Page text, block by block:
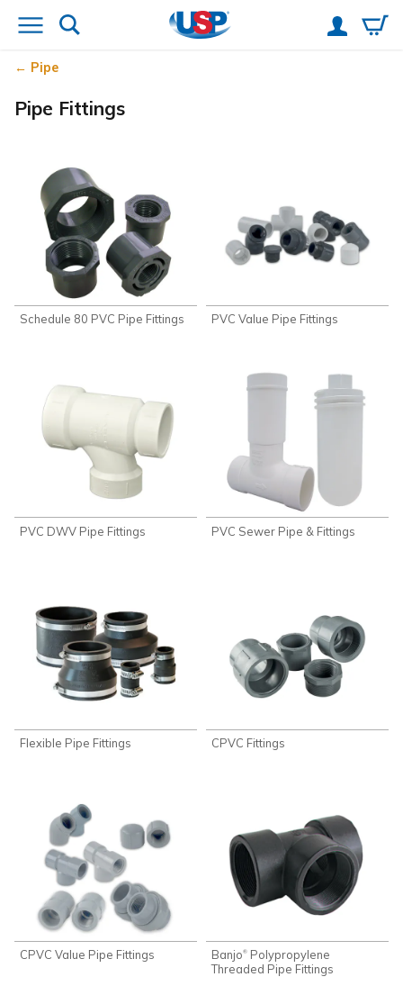
Pipe
Pipe Fittings
Schedule 80 PVC Pipe Fittings PVC Value Pipe Fittings
PVC DWV Pipe Fittings PVC Sewer Pipe & Fittings
Flexible Pipe Fittings CPVC Fittings
CPVC Value Pipe Fittings Banjo® Polypropylene
Threaded Pipe Fittings